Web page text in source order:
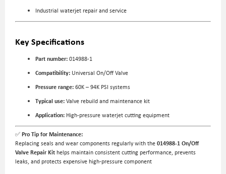
Industrial waterjet repair and service
Key Specifications
Part number: 014988-1
Compatibility: Universal On/Off Valve
Pressure range: 60K – 94K PSI systems
Typical use: Valve rebuild and maintenance kit
Application: High-pressure waterjet cutting equipment
✅ Pro Tip for Maintenance:
Replacing seals and wear components regularly with the 014988-1 On/Off
Valve Repair Kit helps maintain consistent cutting performance, prevents
leaks, and protects expensive high-pressure component